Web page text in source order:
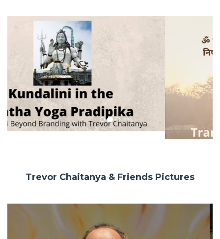
Trevor Chaitanya & Friends Pictures